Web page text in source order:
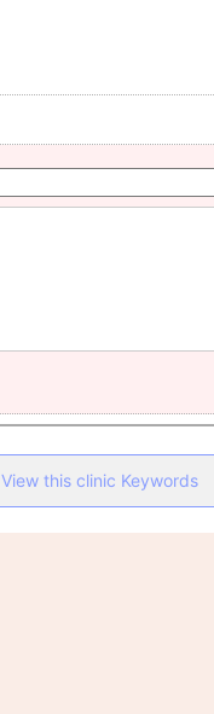
View this clinic Keywords